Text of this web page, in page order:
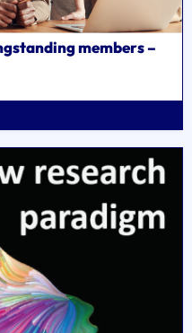
members –